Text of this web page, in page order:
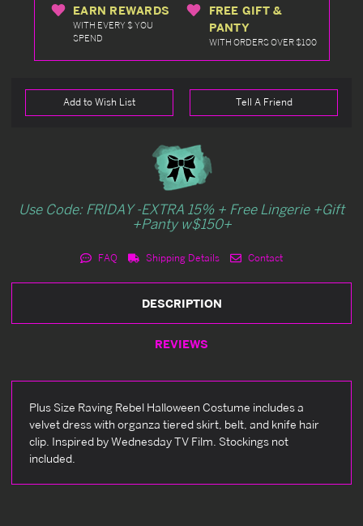
EARN REWARDS
WITH EVERY $ YOU
SPEND
FREE GIFT &
PANTY
WITH ORDERS OVER $100
Add to Wish List Tell A Friend
Use Code: FRIDAY -EXTRA 15% + Free Lingerie +Gift
+Panty w$150+
FAQ Shipping Details Contact
DESCRIPTION
REVIEWS
Plus Size Raving Rebel Halloween Costume includes a
velvet dress with organza tiered skirt, belt, and knife hair
clip. Inspired by Wednesday TV Film. Stockings not
included.